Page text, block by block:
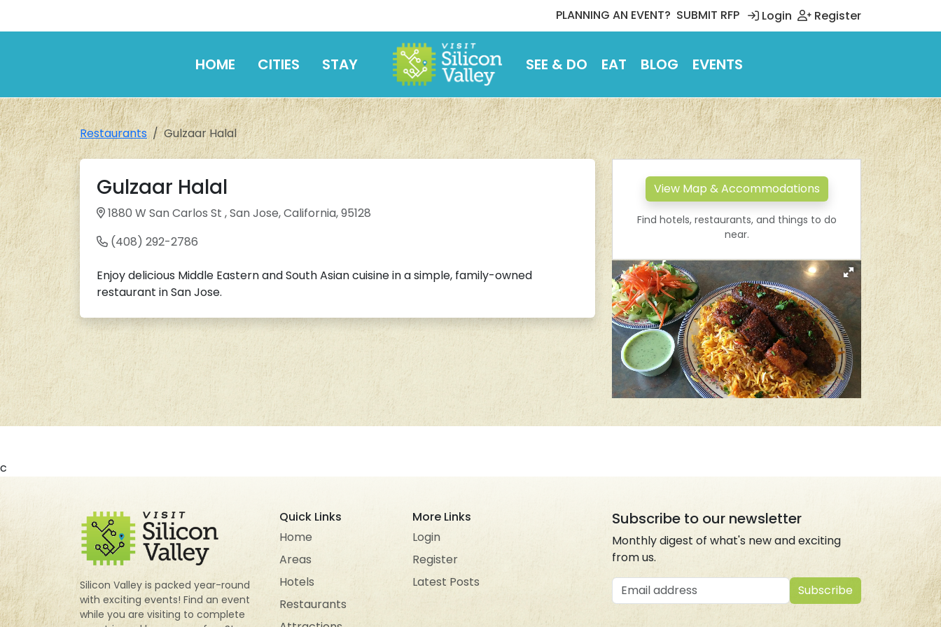
PLANNING AN EVENT? SUBMIT RFP Login Register
HOME CITIES STAY SEE & DO EAT BLOG EVENTS
Restaurants Gulzaar Halal
Gulzaar Halal
1880 W San Carlos St , San Jose, California, 95128
(408) 292-2786
Enjoy delicious Middle Eastern and South Asian cuisine in a simple, family-owned
restaurant in San Jose.
View Map & Accommodations
Find hotels, restaurants, and things to do
near.
c
Silicon Valley is packed year-round
with exciting events! Find an event
while you are visiting to complete
Quick Links
Home
Areas
Hotels
Restaurants
More Links
Login
Register
Latest Posts
Subscribe to our newsletter
Monthly digest of what's new and exciting
from us.
Email address
Subscribe